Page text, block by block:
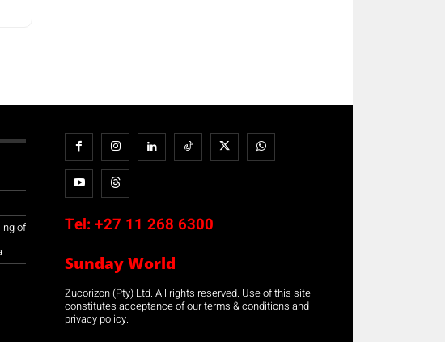
of
Tel: +27 11 268 6300
Sunday World
Zucorizon (Pty) Ltd. All rights reserved. Use of this site
constitutes acceptance of our terms & conditions and
privacy policy.